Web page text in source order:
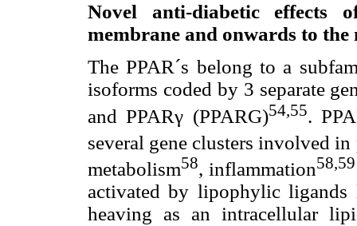
Novel anti-diabetic effects
membrane and onwards to the
The PPAR´s belong to a
isoforms coded by 3 separate
and PPARγ (PPARG)54,55.
several gene clusters involved in
metabolism58, inflammation58,59
activated by lipophylic ligands
heaving as an intracellular